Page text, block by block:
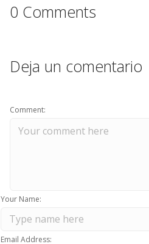
0 Comments
Deja un comentario
Comment:
Your Name:
Email Address: